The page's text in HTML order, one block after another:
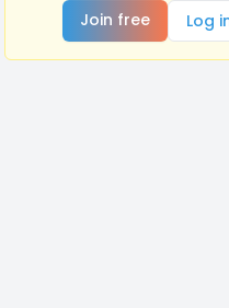
Join free
Log